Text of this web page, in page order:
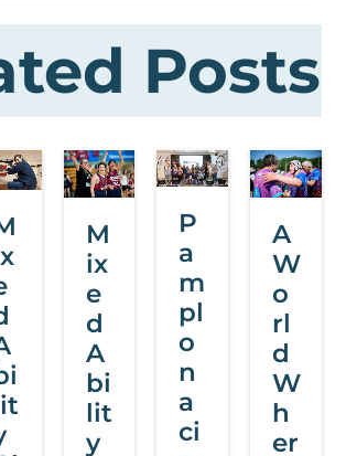
Posts
M
ix
e
d
A
bi
lit
y
P
a
m
pl
o
n
a
ci
A
W
o
rl
d
W
h
er